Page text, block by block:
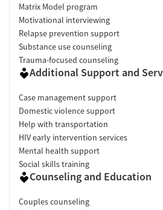
Matrix Model program
Motivational interviewing
Relapse prevention support
Substance use counseling
Trauma-focused counseling
Additional Support and
Case management support
Domestic violence support
Help with transportation
HIV early intervention services
Mental health support
Social skills training
Counseling and Education
Couples counseling